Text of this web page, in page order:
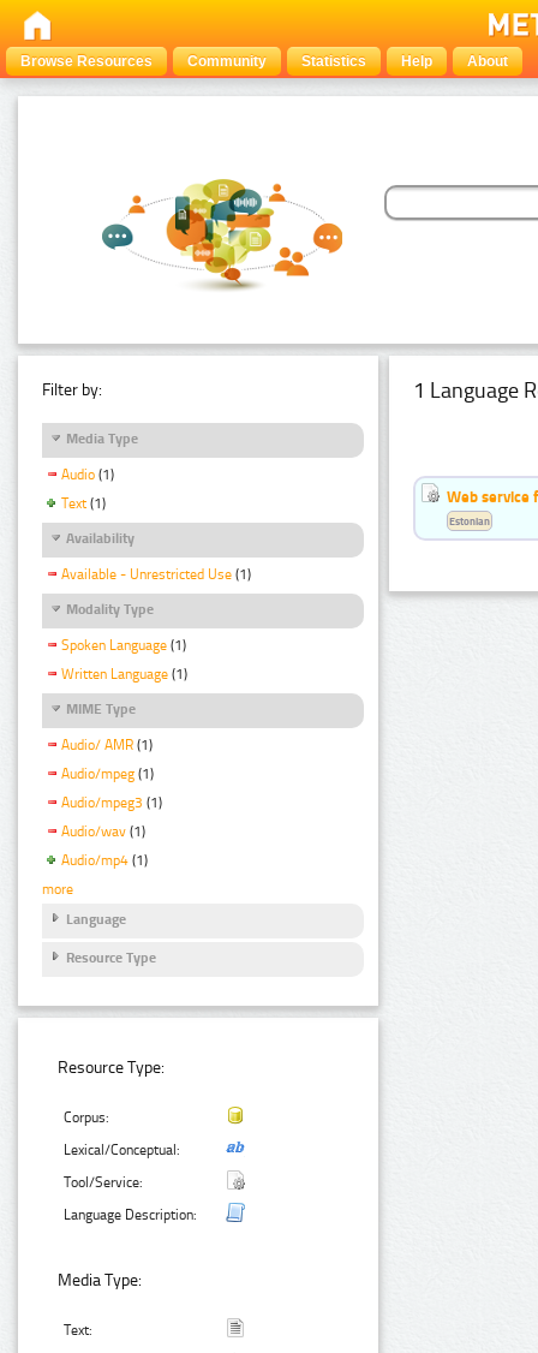
Browse Resources Community Statistics Help About
Filter by:
Media Type
Audio (1)
Text (1)
Availability
Available - Unrestricted Use (1)
Modality Type
Spoken Language (1)
Written Language (1)
MIME Type
Audio/ AMR (1)
Audio/mpeg (1)
Audio/mpeg3 (1)
Audio/wav (1)
Audio/mp4 (1)
more
Language
Resource Type
Resource Type:
Corpus:
Lexical/Conceptual:
Tool/Service:
Language Description:
Media Type:
Text:
1 Language
Web service
Estonian